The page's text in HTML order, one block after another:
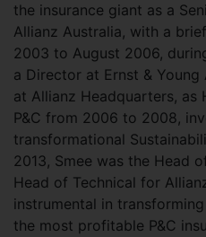
the insurance giant as a
Allianz Australia, with a
2003 to August 2006,
a Director at Ernst &
at Allianz Headquarters, as
P&C from 2006 to 2008,
transformational
2013, Smee was the Head
Head of Technical for
instrumental in
the most profitable P&C